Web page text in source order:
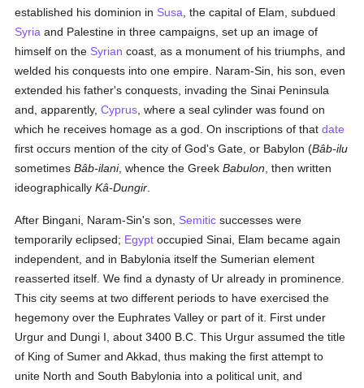
established his dominion in Susa , the capital of Elam, subdued
Syria and Palestine in three campaigns, set up an image of
himself on the Syrian coast, as a monument of his triumphs, and
welded his conquests into one empire. Naram-Sin, his son, even
extended his father's conquests, invading the Sinai Peninsula
and, apparently,Cyprus , where a seal cylinder was found on
which he receives homage as a god. On inscriptions of thatdate
first occurs mention of the city of God's Gate, or Babylon (Bâb-ilu
sometimesBâb-ilani, whence the GreekBabulon , then written
ideographicallyKâ-Dungir
After Bingani, Naram-Sin's son, Semitic successes were
temporarily eclipsed; Egypt occupied Sinai, Elam became again
independent, and in Babylonia itself the Sumerian element
reasserted itself. We find a dynasty of Ur already in prominence.
This city seems at two different periods to have exercised the
hegemony over the Euphrates Valley or part of it. First under
Urgur and Dungi I, about 3400 B.C. This Urgur assumed the title
of King of Sumer and Akkad, thus making the first attempt to
unite North and South Babylonia into a political unit, and